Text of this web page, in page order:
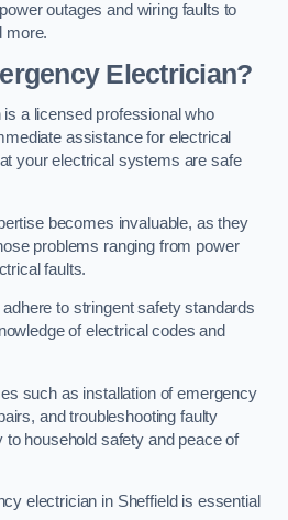
outages and wiring faults to
more.
Electrician?
a licensed professional who
assistance for electrical
your electrical systems are safe
becomes invaluable, as they
problems ranging from power
faults.
to stringent safety standards
of electrical codes and
such as installation of emergency
and troubleshooting faulty
to household safety and peace of
electrician in Sheffield is essential